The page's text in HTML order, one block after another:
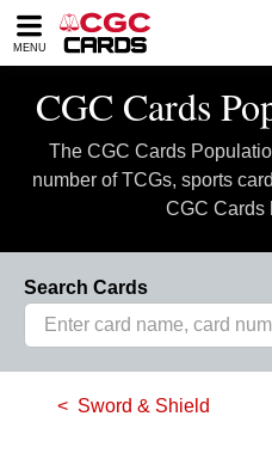
Please
note:
includes
accessibility
system.
MENU
CGC Cards
The CGC Cards
number of TCGs, sports
CGC Cards
Search Cards
Sword & Shield